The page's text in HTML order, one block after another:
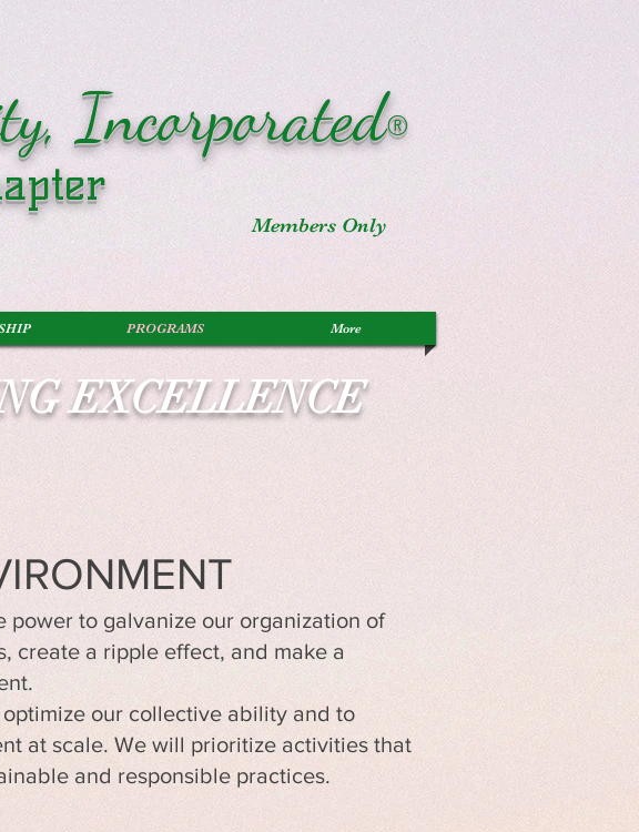
Incorporated®
Members Only
PROGRAMS More
EXCELLENCE
power to galvanize our organization of
create a ripple effect, and make a
our collective ability and to
at scale. We will prioritize activities that
and responsible practices.